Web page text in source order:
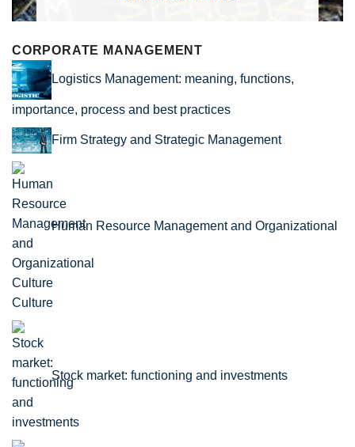
CORPORATE MANAGEMENT
Logistics Management: meaning, functions,
importance, process and best practices
Firm Strategy and Strategic Management
Human Resource Management and Organizational
Culture
Stock market: functioning and investments